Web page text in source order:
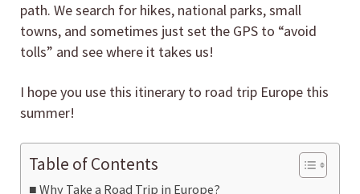
path. We search for hikes, national parks, small
towns, and sometimes just set the GPS to “avoid
tolls” and see where it takes us!
I hope you use this itinerary to road trip Europe this
summer!
Table of Contents
Why Take a Road Trip in Europe?